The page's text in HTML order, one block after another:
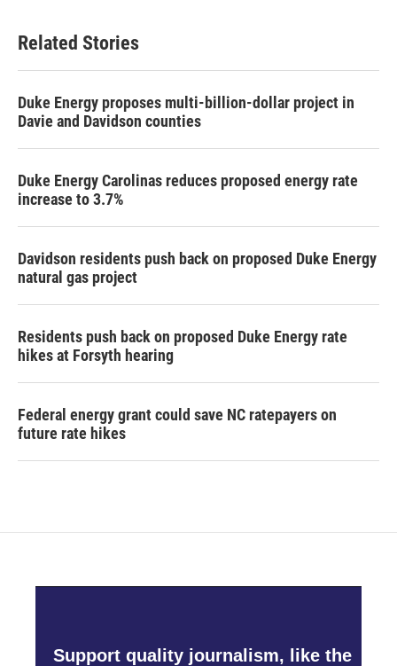
b
o
e
e
d
Related Stories
Duke Energy proposes multi-billion-dollar project in
Davie and Davidson counties
Duke Energy Carolinas reduces proposed energy rate
increase to 3.7%
Davidson residents push back on proposed Duke Energy
natural gas project
Residents push back on proposed Duke Energy rate
hikes at Forsyth hearing
Federal energy grant could save NC ratepayers on
future rate hikes
Support quality journalism, like the